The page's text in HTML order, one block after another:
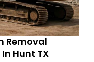
Removal
Hunt TX